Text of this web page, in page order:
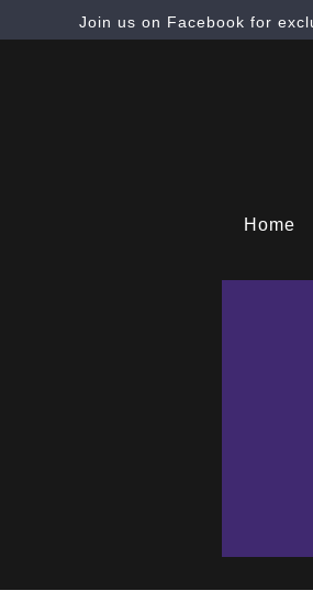
Join us on Facebook for
Home